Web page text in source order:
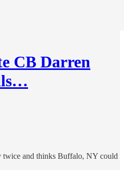
CB Darren
and thinks Buffalo, NY could